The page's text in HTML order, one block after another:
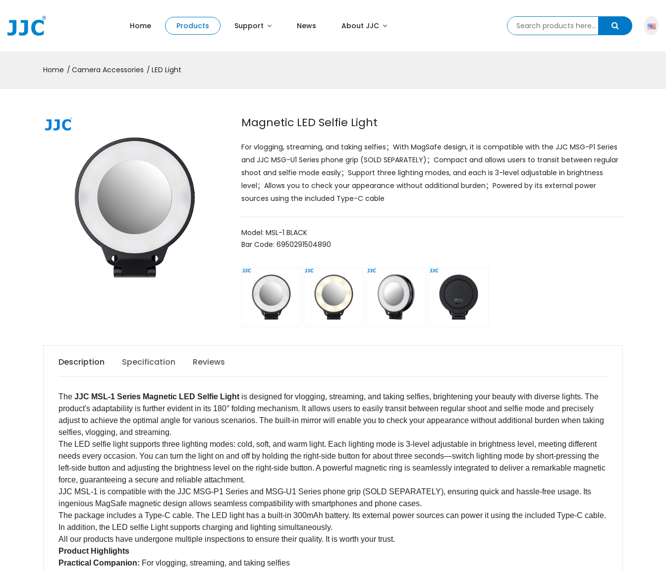
Home Products Support News About JJC
Home Camera Accessories LED Light
Magnetic LED Selfie Light
For vlogging, streaming, and taking selfies；With MagSafe design, it is compatible with the JJC MSG-P1 Series
and JJC MSG-U1 Series phone grip (SOLD SEPARATELY)；Compact and allows users to transit between regular
shoot and selfie mode easily；Support three lighting modes, and each is 3-level adjustable in brightness
level；Allows you to check your appearance without additional burden；Powered by its external power
sources using the included Type-C cable
Model: MSL-1 BLACK
Bar Code: 6950291504890
Description Specification Reviews
The JJC MSL-1 Series Magnetic LED Selfie Light is designed for vlogging, streaming, and taking selfies, brightening your beauty with diverse lights. The
product's adaptability is further evident in its 180° folding mechanism. It allows users to easily transit between regular shoot and selfie mode and precisely
adjust to achieve the optimal angle for various scenarios. The built-in mirror will enable you to check your appearance without additional burden when taking
selfies, vlogging, and streaming.
The LED selfie light supports three lighting modes: cold, soft, and warm light. Each lighting mode is 3-level adjustable in brightness level, meeting different
needs every occasion. You can turn the light on and off by holding the right-side button for about three seconds—switch lighting mode by short-pressing the
left-side button and adjusting the brightness level on the right-side button. A powerful magnetic ring is seamlessly integrated to deliver a remarkable magnetic
force, guaranteeing a secure and reliable attachment.
JJC MSL-1 is compatible with the JJC MSG-P1 Series and MSG-U1 Series phone grip (SOLD SEPARATELY), ensuring quick and hassle-free usage. Its
ingenious MagSafe magnetic design allows seamless compatibility with smartphones and phone cases.
The package includes a Type-C cable. The LED light has a built-in 300mAh battery. Its external power sources can power it using the included Type-C cable.
In addition, the LED selfie Light supports charging and lighting simultaneously.
All our products have undergone multiple inspections to ensure their quality. It is worth your trust.
Product Highlights
Practical Companion: For vlogging, streaming, and taking selfies